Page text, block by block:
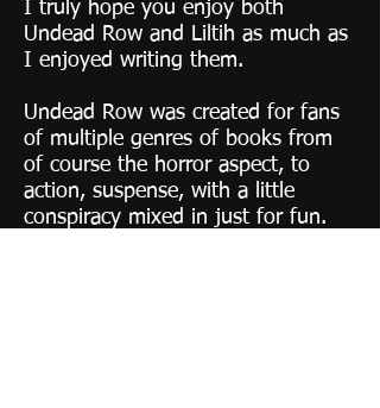
​I truly hope you enjoy both
Undead Row and Liltih as much as
I enjoyed writing them.
Undead Row was created for fans
of multiple genres of books from
of course the horror aspect, to
action, suspense, with a little
conspiracy mixed in just for fun.